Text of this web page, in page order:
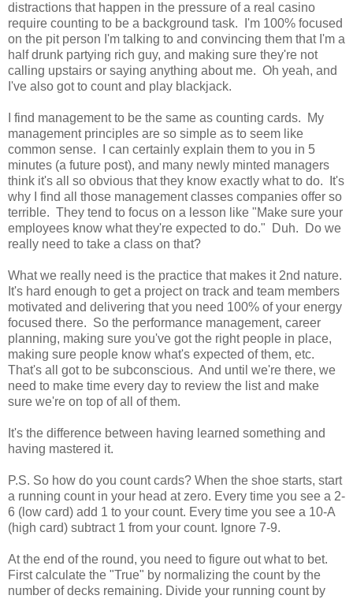
distractions that happen in the pressure of a real casino
require counting to be a background task. I'm 100% focused
on the pit person I'm talking to and convincing them that I'm a
half drunk partying rich guy, and making sure they're not
calling upstairs or saying anything about me. Oh yeah, and
I've also got to count and play blackjack.
I find management to be the same as counting cards. My
management principles are so simple as to seem like
common sense. I can certainly explain them to you in 5
minutes (a future post), and many newly minted managers
think it's all so obvious that they know exactly what to do. It's
why I find all those management classes companies offer so
terrible. They tend to focus on a lesson like "Make sure your
employees know what they're expected to do." Duh. Do we
really need to take a class on that?
What we really need is the practice that makes it 2nd nature.
It's hard enough to get a project on track and team members
motivated and delivering that you need 100% of your energy
focused there. So the performance management, career
planning, making sure you've got the right people in place,
making sure people know what's expected of them, etc.
That's all got to be subconscious. And until we're there, we
need to make time every day to review the list and make
sure we're on top of all of them.
It's the difference between having learned something and
having mastered it.
P.S. So how do you count cards? When the shoe starts, start
a running count in your head at zero. Every time you see a 2-
6 (low card) add 1 to your count. Every time you see a 10-A
(high card) subtract 1 from your count. Ignore 7-9.
At the end of the round, you need to figure out what to bet.
First calculate the "True" by normalizing the count by the
number of decks remaining. Divide your running count by